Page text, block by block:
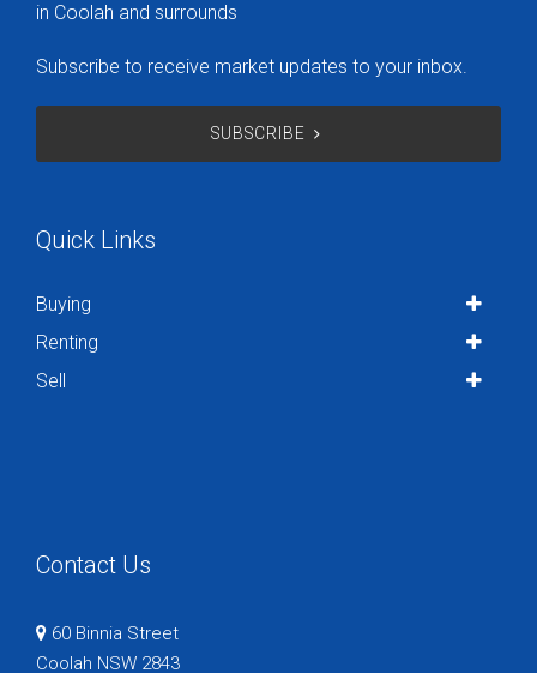
in Coolah and surrounds
Subscribe to receive market updates to your inbox.
SUBSCRIBE
Quick Links
Buying
Renting
Sell
Contact Us
60 Binnia Street
Coolah NSW 2843